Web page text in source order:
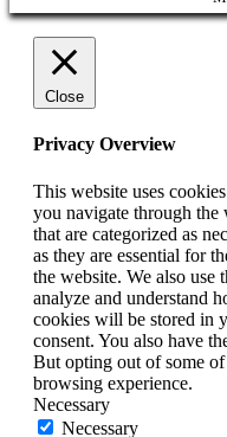
Close
Privacy Overview
This website uses
you navigate through the
that are categorized as
as they are essential for
the website. We also use
analyze and understand
cookies will be stored in
consent. You also have
But opting out of some
browsing experience.
Necessary
Necessary